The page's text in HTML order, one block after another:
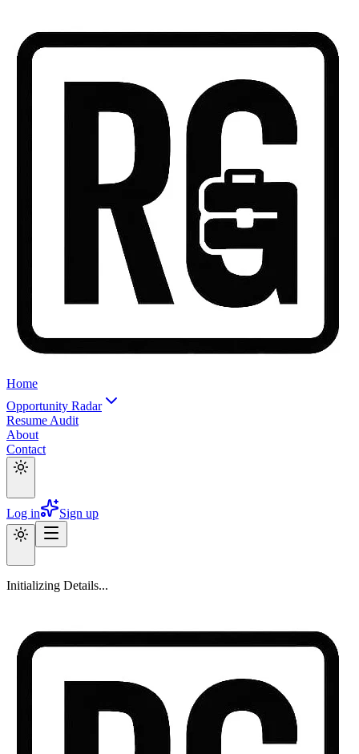
Home
Opportunity Radar
Resume Audit
About
Contact
Log in Sign up
Initializing Details...